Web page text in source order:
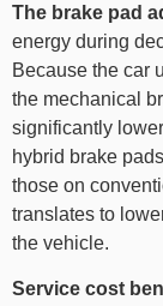
The brake pad
energy during
Because the car
the mechanical
significantly
hybrid brake
those on
translates to
the vehicle.
Service cost